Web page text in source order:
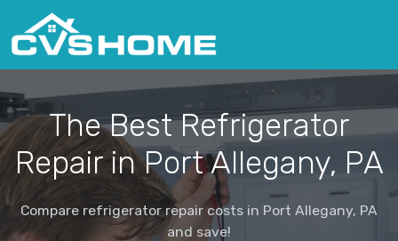
The Best Refrigerator
Repair in Port Allegany, PA
Compare refrigerator repair costs in Port Allegany, PA
and save!